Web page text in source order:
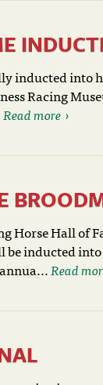
inducted into
Racing
Read more
Horse Hall of
be inducted
Read